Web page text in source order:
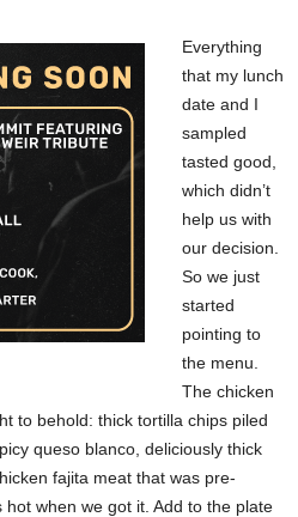
Everything
that my lunch
date and I
sampled
tasted good,
which didn’t
help us with
our decision.
So we just
started
pointing to
the menu.
The chicken
to behold: thick tortilla chips piled
queso blanco, deliciously thick
fajita meat that was pre-
when we got it. Add to the plate